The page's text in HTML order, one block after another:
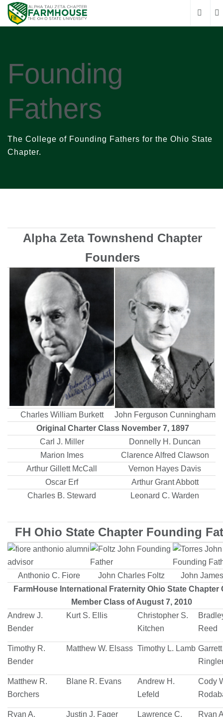
Founding
Fathers
The College of Founding Fathers for the Ohio State
Chapter.
Alpha Zeta Townshend Chapter
Founders
Charles William Burkett
John Ferguson Cunningham
Original Charter Class November 7, 1897
Carl J. Miller
Donnelly H. Duncan
Marion Imes
Clarence Alfred Clawson
Arthur Gillett McCall
Vernon Hayes Davis
Oscar Erf
Arthur Grant Abbott
Charles B. Steward
Leonard C. Warden
FH Ohio State Chapter Founding
Anthonio C. Fiore John Charles Foltz
John
FarmHouse International Fraternity Ohio State Chapter
Member Class of August 7, 2010
Andrew J.
Bender
Kurt S. Ellis
Christopher S.
Kitchen
Reed
Timothy R.
Bender
Matthew W. Elsass Timothy L. Lamb
Matthew R.
Borchers
Blane R. Evans
Andrew H.
Lefeld
Cody
Ryan A.
Justin J. Fager
Lawrence C.
Ryan